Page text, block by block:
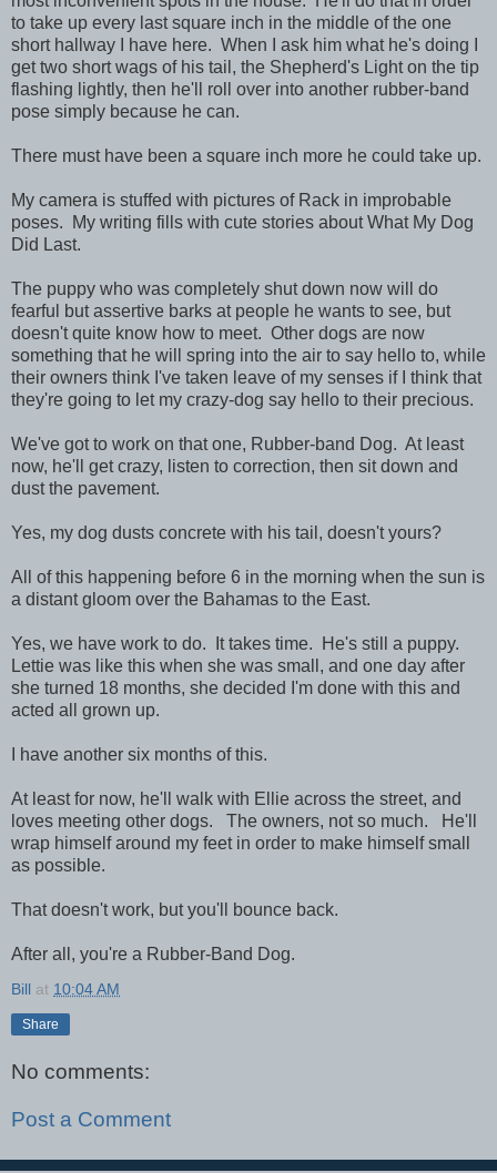
to take up every last square inch in the middle of the one
short hallway I have here. When I ask him what he's doing I
get two short wags of his tail, the Shepherd's Light on the tip
flashing lightly, then he'll roll over into another rubber-band
pose simply because he can.
There must have been a square inch more he could take up.
My camera is stuffed with pictures of Rack in improbable
poses. My writing fills with cute stories about What My Dog
Did Last.
The puppy who was completely shut down now will do
fearful but assertive barks at people he wants to see, but
doesn't quite know how to meet. Other dogs are now
something that he will spring into the air to say hello to, while
their owners think I've taken leave of my senses if I think that
they're going to let my crazy-dog say hello to their precious.
We've got to work on that one, Rubber-band Dog. At least
now, he'll get crazy, listen to correction, then sit down and
dust the pavement.
Yes, my dog dusts concrete with his tail, doesn't yours?
All of this happening before 6 in the morning when the sun is
a distant gloom over the Bahamas to the East.
Yes, we have work to do. It takes time. He's still a puppy.
Lettie was like this when she was small, and one day after
she turned 18 months, she decided I'm done with this and
acted all grown up.
I have another six months of this.
At least for now, he'll walk with Ellie across the street, and
loves meeting other dogs. The owners, not so much. He'll
wrap himself around my feet in order to make himself small
as possible.
That doesn't work, but you'll bounce back.
After all, you're a Rubber-Band Dog.
Bill at 10:04 AM
Share
No comments:
Post a Comment